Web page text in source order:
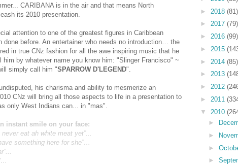
CARIBANA is in the air and that means North
its 2010 presentation.
attention to one of the greatest figures in Caribbean
done before. An entertainer who needs no introduction… the
in true CNz fashion for all the awe inspiring music that he
by whatever name you know him: "Slinger Francisco" ~
simply call him "SPARROW D'LEGEND".
his charisma and ability to mesmerize an
CNz will bring all those aspects to life in a presentation to
only West Indians can... in "mas".
instant smile on your face:
eat ah white meat yet”...
something here for she”…
► 2018 (81)
► 2017 (79)
► 2016 (99)
► 2015
► 2014 (85)
► 2013
► 2012
► 2011
▼ 2010
►
►
►
►